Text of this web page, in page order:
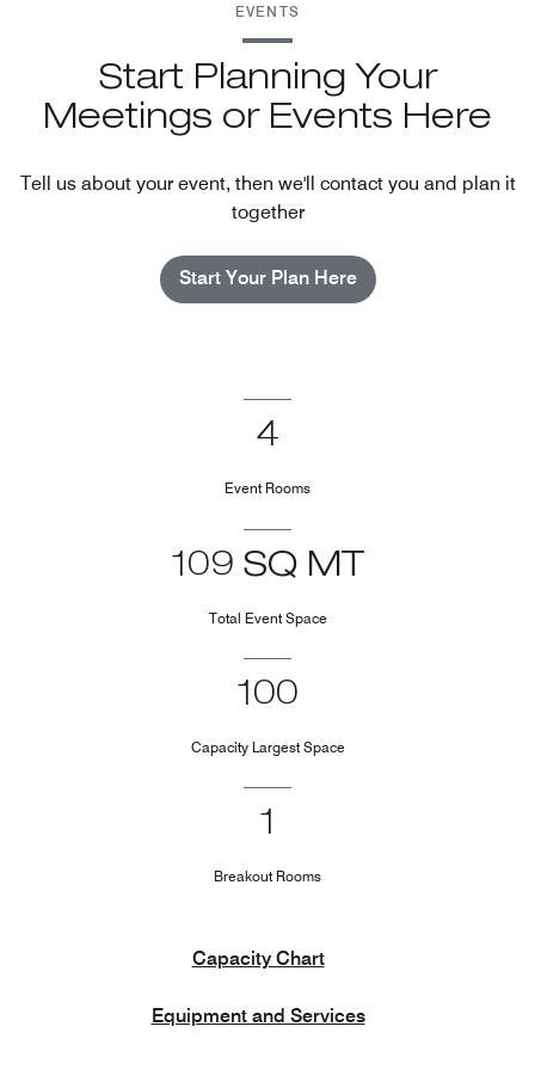
EVENTS
Start Planning Your
Meetings or Events Here
Tell us about your event, then we'll contact you and plan it
together
Start Your Plan Here
4
Event Rooms
109 SQ MT
Total Event Space
100
Capacity Largest Space
1
Breakout Rooms
Capacity Chart
Equipment and Services